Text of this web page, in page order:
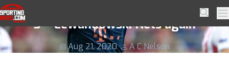
Skip to navigation
Skip to content
SportingWays Search
Olympique Lyonnaise 0 Bayern Munich
3 – Lewandowski Nets again
Aug 21, 2020 A C Nelson